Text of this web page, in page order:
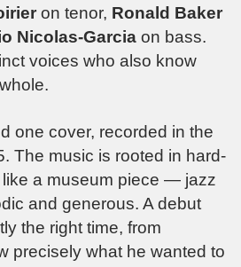
on tenor, Ronald Baker
Nicolas-Garcia on bass.
voices who also know
one cover, recorded in the
The music is rooted in hard-
like a museum piece — jazz
and generous. A debut
the right time, from
precisely what he wanted to